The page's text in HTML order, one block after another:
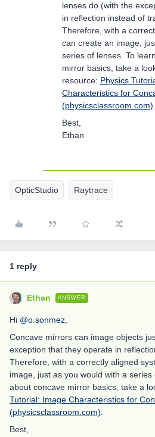
lenses do (with the
in reflection instead of
Therefore, with a
can create an image,
series of lenses. To
mirror basics, take a
resource: Physics
Characteristics for
(physicsclassroom.com).
Best,
Ethan
OpticStudio Raytrace
1 reply
Ethan ANSWER
Hi @o.sonmez,
Concave mirrors can image objects
exception that they operate in
Therefore, with a correctly aligned
image, just as you would with a
about concave mirror basics, take a
Tutorial: Image Characteristics for
(physicsclassroom.com).
Best,